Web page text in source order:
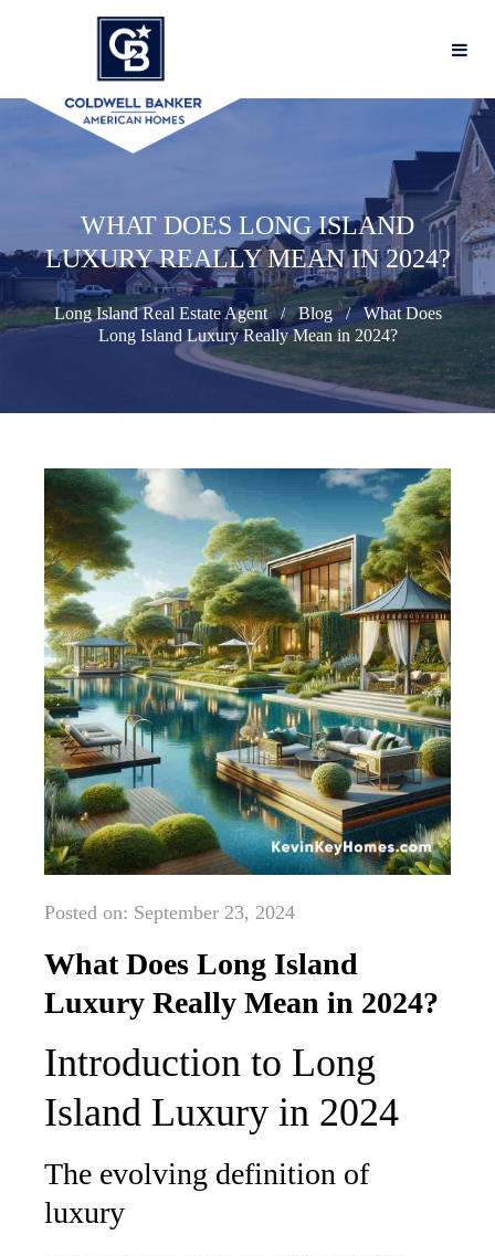
WHAT DOES LONG ISLAND
LUXURY REALLY MEAN IN 2024?
Long Island Real Estate Agent Blog
What Does
Long Island Luxury Really Mean in 2024?
Posted on: September 23, 2024
What Does Long Island
Luxury Really Mean in 2024?
Introduction to Long
Island Luxury in 2024
The evolving definition of
luxury